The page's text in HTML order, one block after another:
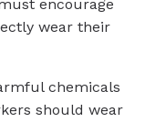
encourage
wear their
chemicals
should wear